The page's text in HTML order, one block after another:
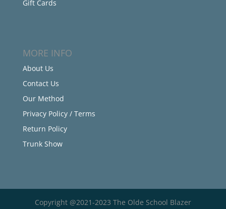
Gift Cards
MORE INFO
About Us
Contact Us
Our Method
Privacy Policy / Terms
Return Policy
Trunk Show
Copyright @2021-2023 The Olde School Blazer